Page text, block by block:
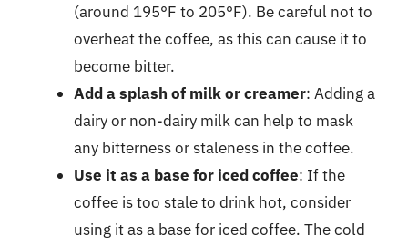
(around 195°F to 205°F). Be careful not to
overheat the coffee, as this can cause it to
become bitter.
Add a splash of milk or creamer: Adding a
dairy or non-dairy milk can help to mask
any bitterness or staleness in the coffee.
Use it as a base for iced coffee: If the
coffee is too stale to drink hot, consider
using it as a base for iced coffee. The cold